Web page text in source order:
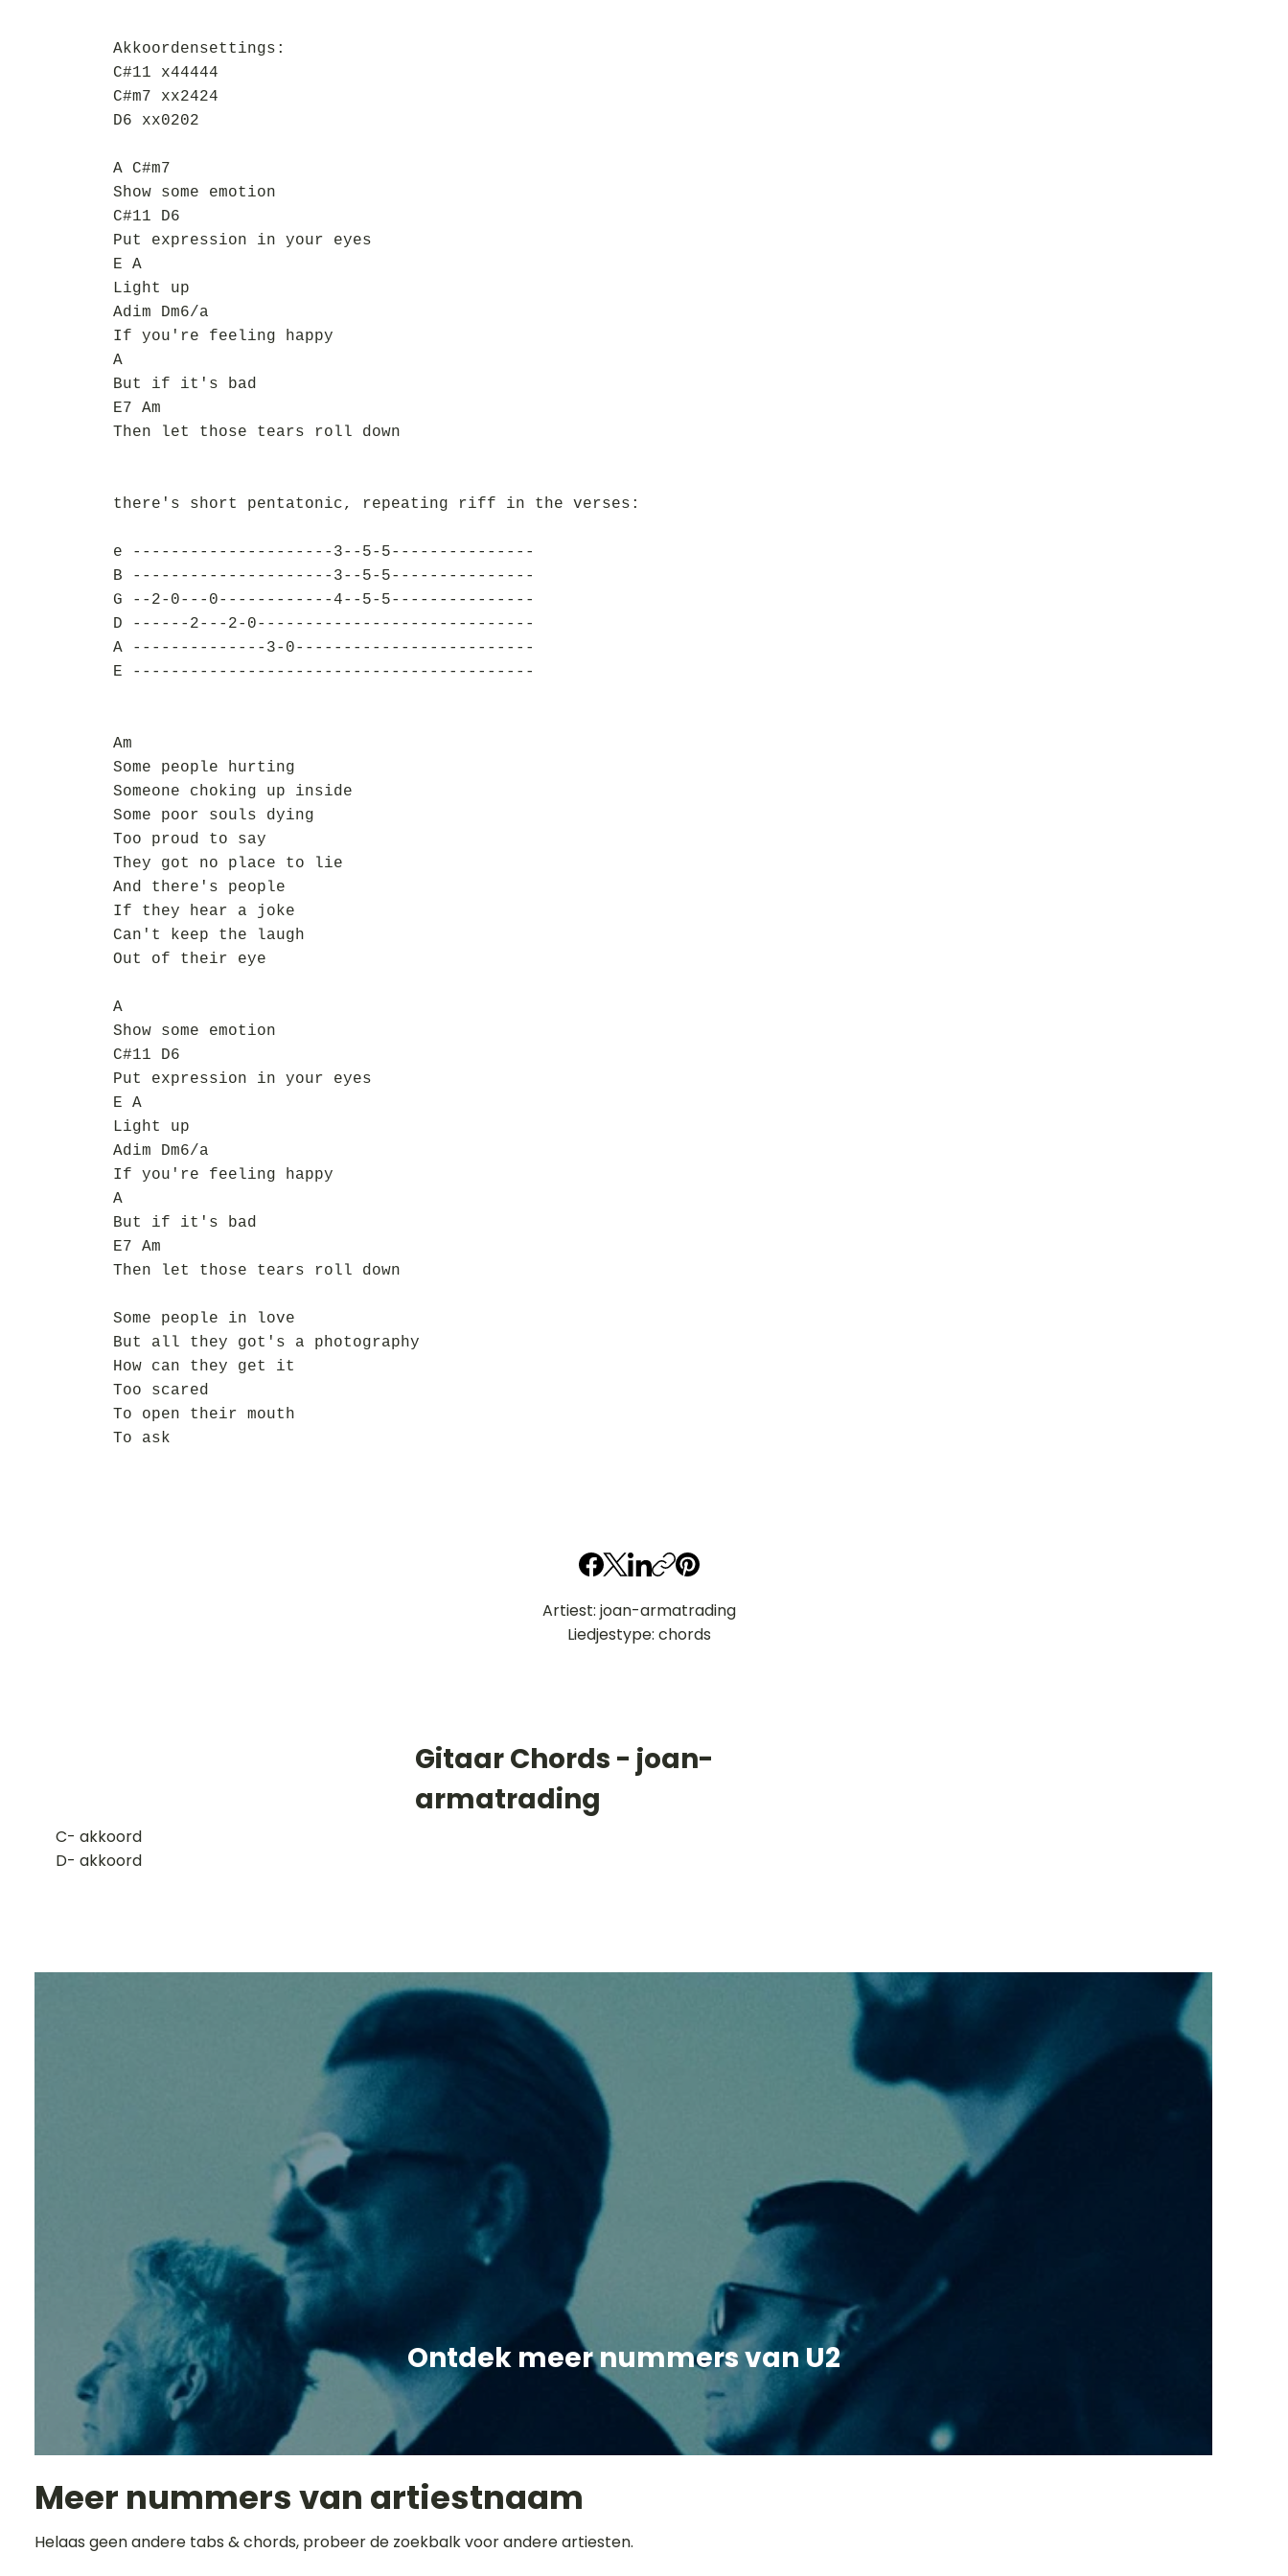
Akkoordensettings:
C#11 x44444
C#m7 xx2424
D6 xx0202
A C#m7
Show some emotion
C#11 D6
Put expression in your eyes
E A
Light up
Adim Dm6/a
If you're feeling happy
A
But if it's bad
E7 Am
Then let those tears roll down
there's short pentatonic, repeating riff in the verses:
e ---------------------3--5-5---------------
B ---------------------3--5-5---------------
G --2-0---0------------4--5-5---------------
D ------2---2-0-----------------------------
A --------------3-0-------------------------
E ------------------------------------------
Am
Some people hurting
Someone choking up inside
Some poor souls dying
Too proud to say
They got no place to lie
And there's people
If they hear a joke
Can't keep the laugh
Out of their eye
A
Show some emotion
C#11 D6
Put expression in your eyes
E A
Light up
Adim Dm6/a
If you're feeling happy
A
But if it's bad
E7 Am
Then let those tears roll down
Some people in love
But all they got's a photography
How can they get it
Too scared
To open their mouth
To ask
Artiest: joan-armatrading
Liedjestype: chords
Gitaar Chords - joan-
armatrading
​C- akkoord
D- akkoord
Ontdek meer nummers van U2
Meer nummers van artiestnaam
Helaas geen andere tabs & chords, probeer de zoekbalk voor andere artiesten.